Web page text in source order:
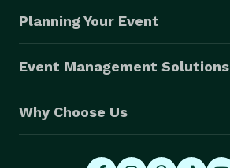
Planning Your Event
Event Management Solutions
Why Choose Us